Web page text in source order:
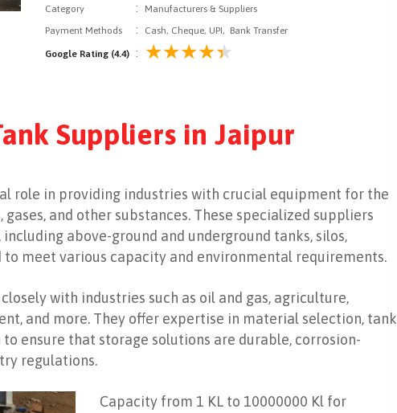
Category
:
Manufacturers & Suppliers
Payment Methods
: Cash, Cheque, UPI, Bank Transfer
Google Rating (4.4):
Suppliers in Jaipur
role in providing industries with crucial equipment for the
and other substances. These specialized suppliers
above-ground and underground tanks, silos,
to meet various capacity and environmental requirements.
with industries such as oil and gas, agriculture,
and more. They offer expertise in material selection, tank
ensure that storage solutions are durable, corrosion-
regulations.
Capacity from 1 KL to 10000000 Kl for